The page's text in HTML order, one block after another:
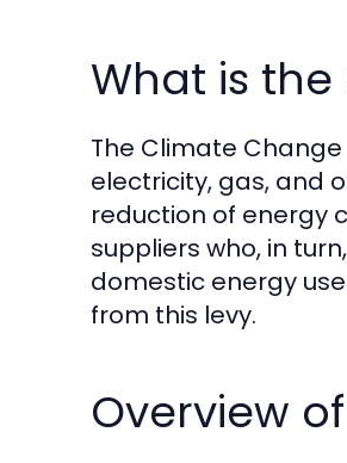
What is
The Climate
electricity, gas, and
reduction of energy
suppliers who, in
domestic energy
from this levy.
Overview